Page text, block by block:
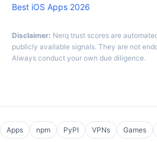
Best iOS Apps 2026
Disclaimer: Nerq trust scores are
publicly available signals. They are not
Always conduct your own due diligence.
Apps npm PyPI VPNs Games